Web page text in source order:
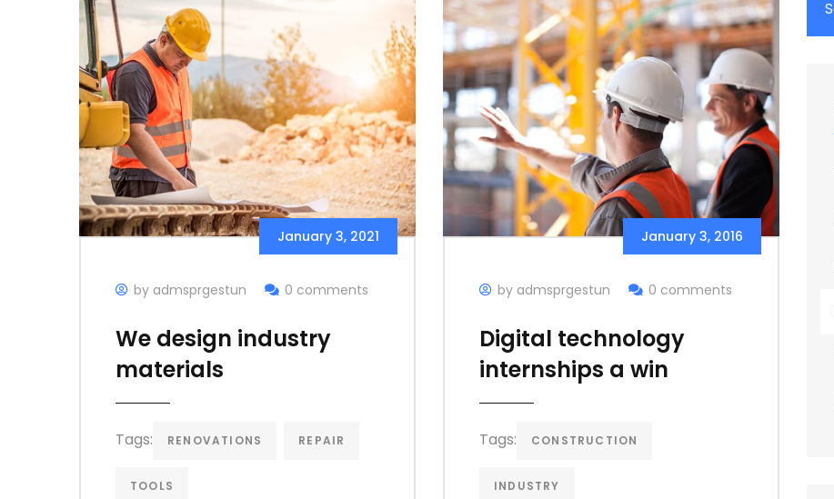
January 3, 2021
by admsprgestun 0 comments
We design industry
materials
Tags: RENOVATIONS REPAIR
TOOLS
January 3, 2016
by admsprgestun 0 comments
Digital technology
internships a win
Tags: CONSTRUCTION
INDUSTRY